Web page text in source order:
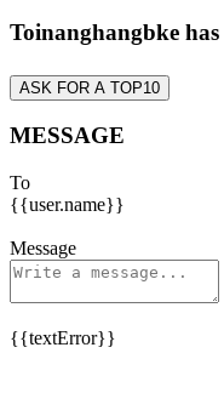
Toinanghangbke
ASK FOR A TOP10
MESSAGE
To
{{user.name}}
Message
{{textError}}